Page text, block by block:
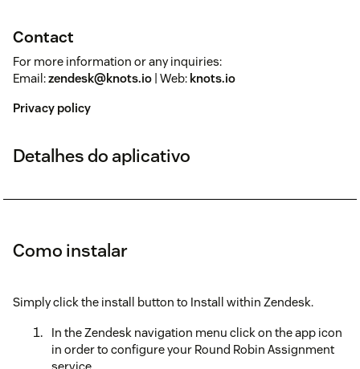
Contact
For more information or any inquiries:
Email:zendesk@knots.io | Web: knots.io
Privacy policy
Detalhes do aplicativo
Como instalar
Simply click the install button to Install within Zendesk.
In the Zendesk navigation menu click on the app icon
in order to configure your Round Robin Assignment